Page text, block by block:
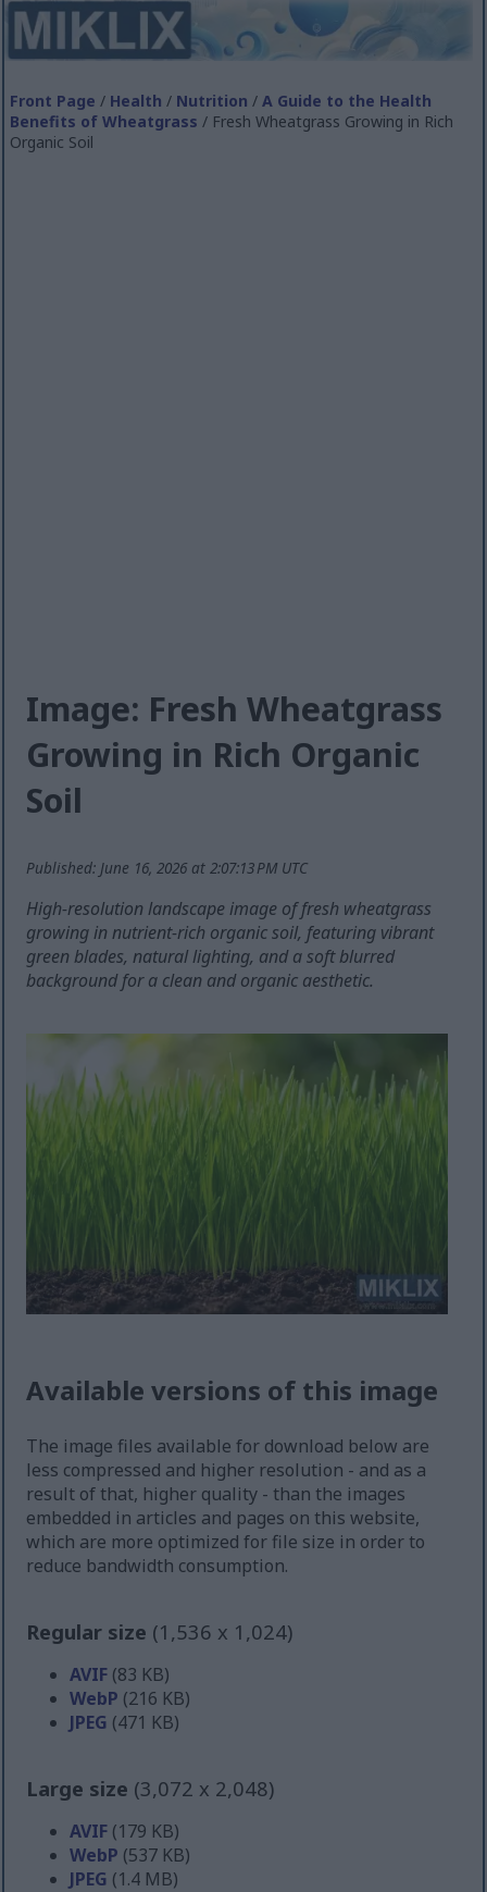
Front Page / Health / Nutrition /A Guide to the Health
Benefits of Wheatgrass / Fresh Wheatgrass Growing in Rich
Organic Soil
Image: Fresh Wheatgrass
Growing in Rich Organic
Soil
Published: June 16, 2026 at 2:07:13 PM UTC
High-resolution landscape image of fresh wheatgrass
growing in nutrient-rich organic soil, featuring vibrant
green blades, natural lighting, and a soft blurred
background for a clean and organic aesthetic.
Available versions of this image
The image files available for download below are
less compressed and higher resolution - and as a
result of that, higher quality - than the images
embedded in articles and pages on this website,
which are more optimized for file size in order to
reduce bandwidth consumption.
Regular size (1,536 x 1,024)
AVIF (83 KB)
WebP (216 KB)
JPEG (471 KB)
Large size (3,072 x 2,048)
AVIF (179 KB)
WebP (537 KB)
JPEG (1.4 MB)